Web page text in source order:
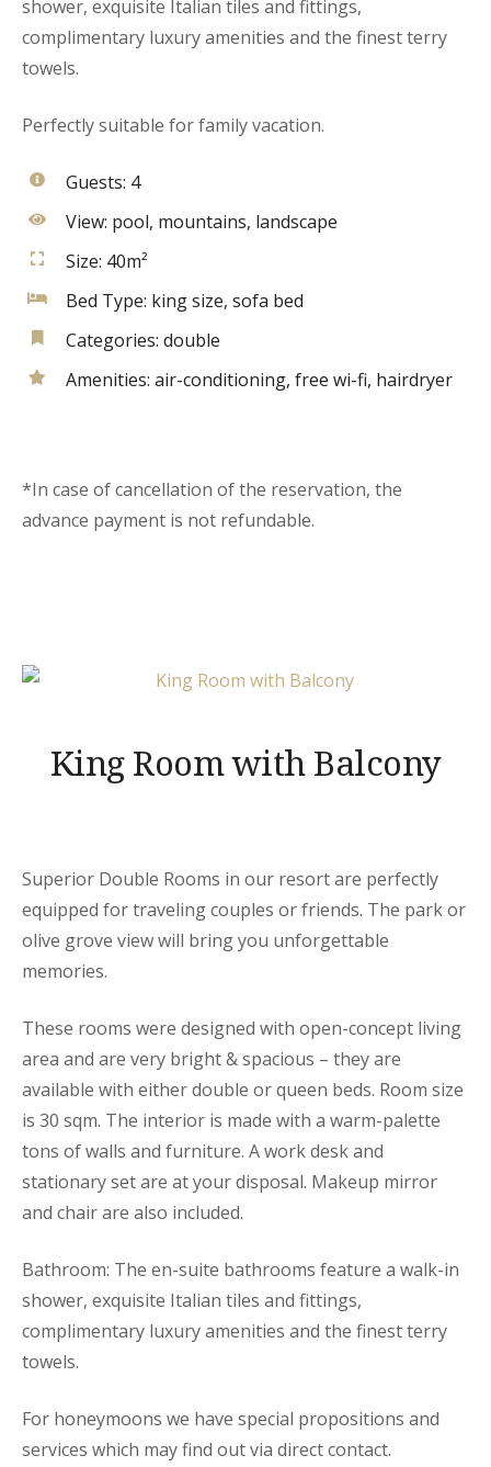
shower, exquisite Italian tiles and fittings,
complimentary luxury amenities and the finest terry
towels.
Perfectly suitable for family vacation.
Guests: 4
View: pool, mountains, landscape
Size: 40m²
Bed Type: king size, sofa bed
Categories: double
Amenities: air-conditioning, free wi-fi, hairdryer
*In case of cancellation of the reservation, the
advance payment is not refundable.
King Room with Balcony
Superior Double Rooms in our resort are perfectly
equipped for traveling couples or friends. The park or
olive grove view will bring you unforgettable
memories.
These rooms were designed with open-concept living
area and are very bright & spacious – they are
available with either double or queen beds. Room size
is 30 sqm. The interior is made with a warm-palette
tons of walls and furniture. A work desk and
stationary set are at your disposal. Makeup mirror
and chair are also included.
Bathroom: The en-suite bathrooms feature a walk-in
shower, exquisite Italian tiles and fittings,
complimentary luxury amenities and the finest terry
towels.
For honeymoons we have special propositions and
services which may find out via direct contact.